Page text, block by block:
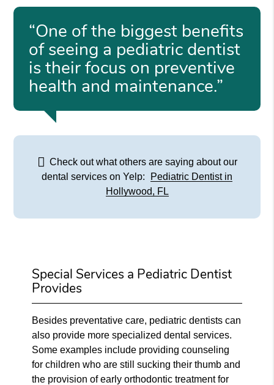
“One of the biggest benefits
of seeing a pediatric dentist
is their focus on preventive
health and maintenance.”
Check out what others are saying about our
dental services on Yelp:
Pediatric Dentist in
Hollywood, FL
Special Services a Pediatric Dentist
Provides
Besides preventative care, pediatric dentists can
also provide more specialized dental services.
Some examples include providing counseling
for children who are still sucking their thumb and
the provision of early orthodontic treatment for